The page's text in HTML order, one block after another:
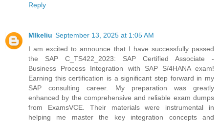
Reply
MIkeliu September 13, 2025 at 1:05 AM
I am excited to announce that I have successfully passed
the SAP C_TS422_2023: SAP Certified Associate -
Business Process Integration with SAP S/4HANA exam!
Earning this certification is a significant step forward in my
SAP consulting career. My preparation was greatly
enhanced by the comprehensive and reliable exam dumps
from ExamsVCE. Their materials were instrumental in
helping me master the key integration concepts and